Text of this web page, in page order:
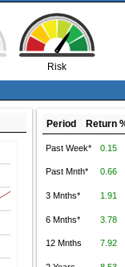
Risk
Period Return